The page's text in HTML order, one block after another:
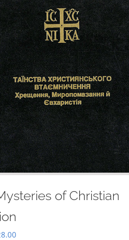
of Christian
Current